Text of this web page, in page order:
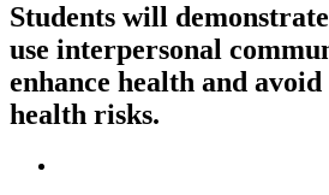
Students will
use interpersonal
enhance health and
health risks.